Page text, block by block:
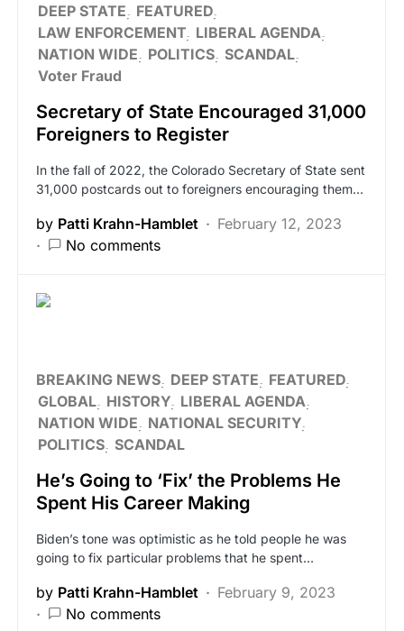
DEEP STATE
FEATURED
LAW ENFORCEMENT LIBERAL AGENDA
NATION WIDE
POLITICS SCANDAL
Voter Fraud
Secretary of State Encouraged 31,000
Foreigners to Register
In the fall of 2022, the Colorado Secretary of State sent
31,000 postcards out to foreigners encouraging them…
by Patti Krahn-Hamblet
February 12, 2023
No comments
BREAKING NEWS DEEP STATE
FEATURED
GLOBAL HISTORY LIBERAL AGENDA
NATION WIDE
NATIONAL SECURITY
POLITICS SCANDAL
He’s Going to ‘Fix’ the Problems He
Spent His Career Making
Biden’s tone was optimistic as he told people he was
going to fix particular problems that he spent…
by Patti Krahn-Hamblet
February 9, 2023
No comments